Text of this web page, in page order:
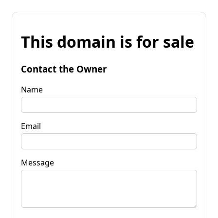
This domain is for sale
Contact the Owner
Name
Email
Message